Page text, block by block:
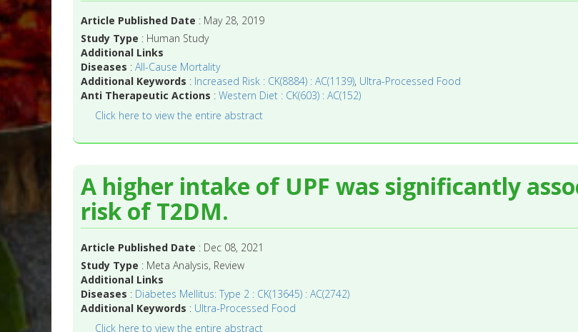
Article Published Date : May 28, 2019
Study Type : Human Study
Additional Links
Diseases :All-Cause Mortality
Additional Keywords : Increased Risk : CK(8884) : AC(1139), Ultra-Processed Food
Anti Therapeutic Actions :Western Diet : CK(603) : AC(152)
Click here to view the entire abstract
A higher intake of UPF was significantly
risk of T2DM.
Article Published Date : Dec 08, 2021
Study Type : Meta Analysis, Review
Additional Links
Diseases : Diabetes Mellitus: Type 2 : CK(13645) : AC(2742)
Additional Keywords : Ultra-Processed Food
Click here to view the entire abstract